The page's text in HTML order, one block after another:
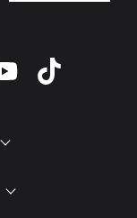
us on pinterest
Find us on youtube